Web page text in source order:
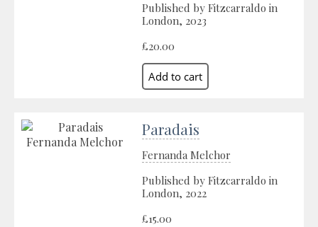
Published by Fitzcarraldo in
London, 2023
£20.00
Paradais
Fernanda Melchor
Published by Fitzcarraldo in
London, 2022
£15.00